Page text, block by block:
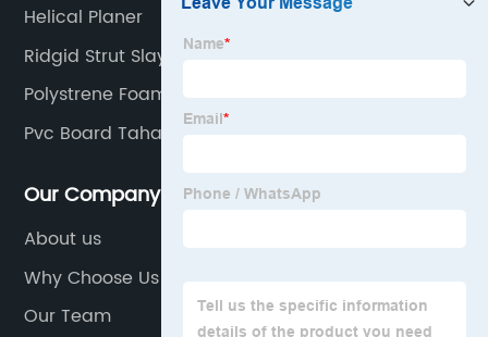
Helical Planer
Ridgid Strut Slayer
Polystrene Foam Board
Pvc Board Tahan Air
Our Company
About us
Why Choose Us
Our Team